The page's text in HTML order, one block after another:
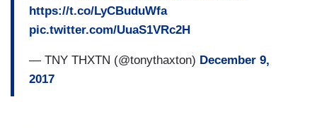
https://t.co/LyCBuduWfa
pic.twitter.com/UuaS1VRc2H
— TNY THXTN (@tonythaxton) December 9,
2017